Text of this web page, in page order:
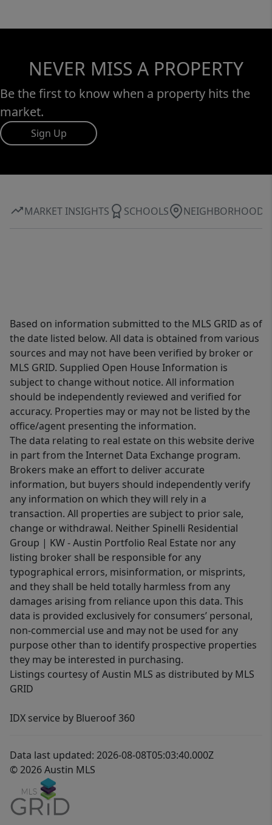
NEVER MISS A PROPERTY
Be the first to know when a property hits the
market.
Sign Up
MARKET INSIGHTS SCHOOLS NEIGHBORHOOD
Based on information submitted to the MLS GRID as of
the date listed below. All data is obtained from various
sources and may not have been verified by broker or
MLS GRID. Supplied Open House Information is
subject to change without notice. All information
should be independently reviewed and verified for
accuracy. Properties may or may not be listed by the
office/agent presenting the information.
The data relating to real estate on this website derive
in part from the Internet Data Exchange program.
Brokers make an effort to deliver accurate
information, but buyers should independently verify
any information on which they will rely in a
transaction. All properties are subject to prior sale,
change or withdrawal. Neither Spinelli Residential
Group | KW - Austin Portfolio Real Estate nor any
listing broker shall be responsible for any
typographical errors, misinformation, or misprints,
and they shall be held totally harmless from any
damages arising from reliance upon this data. This
data is provided exclusively for consumers’ personal,
non-commercial use and may not be used for any
purpose other than to identify prospective properties
they may be interested in purchasing.
Listings courtesy of Austin MLS as distributed by MLS
GRID
IDX service by Blueroof 360
Data last updated: 2026-08-08T05:03:40.000Z
© 2026 Austin MLS